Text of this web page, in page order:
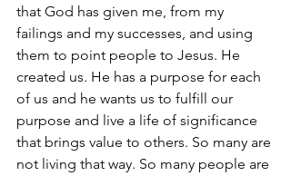
that God has given me, from my
failings and my successes, and using
them to point people to Jesus. He
created us. He has a purpose for each
of us and he wants us to fulfill our
purpose and live a life of significance
that brings value to others. So many are
not living that way. So many people are